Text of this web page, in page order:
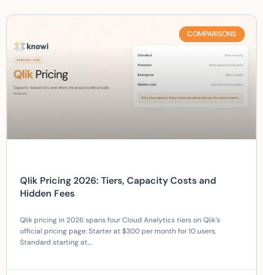
COMPARISONS
Qlik Pricing 2026: Tiers, Capacity Costs and
Hidden Fees
Qlik pricing in 2026 spans four Cloud Analytics tiers on Qlik’s
official pricing page: Starter at $300 per month for 10 users,
Standard starting at…